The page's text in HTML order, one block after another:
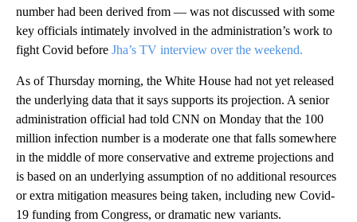
number had been derived from — was not discussed with some
key officials intimately involved in the administration’s work to
fight Covid before Jha’s TV interview over the weekend.
As of Thursday morning, the White House had not yet released
the underlying data that it says supports its projection. A senior
administration official had told CNN on Monday that the 100
million infection number is a moderate one that falls somewhere
in the middle of more conservative and extreme projections and
is based on an underlying assumption of no additional resources
or extra mitigation measures being taken, including new Covid-
19 funding from Congress, or dramatic new variants.